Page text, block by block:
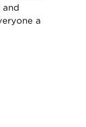
and
a